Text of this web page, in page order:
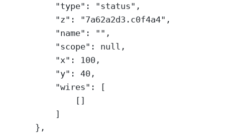
"type" : "status" ,
"z" : "7a62a2d3.c0f4a4" ,
"name" : "" ,
"scope" : null ,
"x" : 100 ,
"y" : 40 ,
"wires" : [
[]
]
},